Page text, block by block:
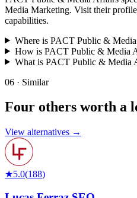
Media Marketing. Visit their
capabilities.
Where is PACT Public &
How is PACT Public & Media
What is PACT Public & Media
06 · Similar
Four others worth a
View alternatives →
★5.0(188)